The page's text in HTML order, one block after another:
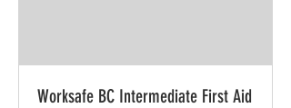
Worksafe BC Intermediate First Aid